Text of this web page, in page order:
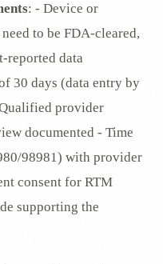
: - Device or
to be FDA-cleared,
reported data
30 days (data entry by
provider
documented - Time
98981) with provider
consent for RTM
supporting the